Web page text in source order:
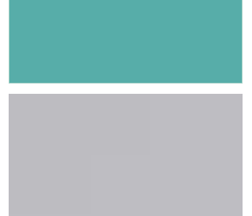
ambivalence or even hostility